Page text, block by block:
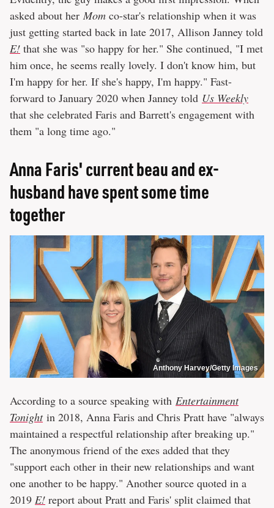
asked about her Mom co-star's relationship when it was
just getting started back in late 2017, Allison Janney told
E! that she was "so happy for her." She continued, "I met
him once, he seems really lovely. I don't know him, but
I'm happy for her. If she's happy, I'm happy." Fast-
forward to January 2020 when Janney told Us Weekly
that she celebrated Faris and Barrett's engagement with
them "a long time ago."
Anna Faris' current beau and ex-
husband have spent some time
together
Anthony Harvey/Getty Images
According to a source speaking with Entertainment
Tonightin 2018, Anna Faris and Chris Pratt have "always
maintained a respectful relationship after breaking up."
The anonymous friend of the exes added that they
"support each other in their new relationships and want
one another to be happy." Another source quoted in a
2019 E! report about Pratt and Faris' split claimed that